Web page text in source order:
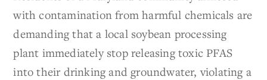
with contamination from harmful chemicals are
demanding that a local soybean processing
plant immediately stop releasing toxic PFAS
into their drinking and groundwater, violating a